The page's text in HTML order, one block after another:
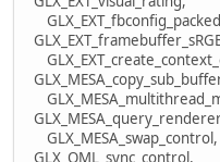
GLX_OML_sync_control,